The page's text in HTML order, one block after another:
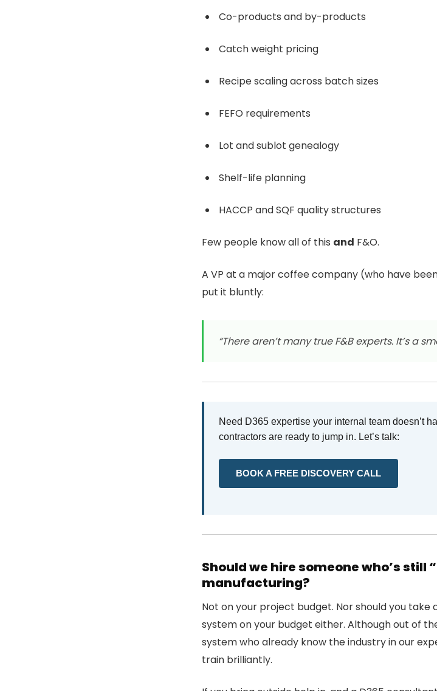
Co-products and by-products
Catch weight pricing
Recipe scaling across batch sizes
FEFO requirements
Lot and sublot genealogy
Shelf-life planning
HACCP and SQF quality structures
Few people know all of this and F&O.
A VP at a major coffee company (who have
put it bluntly:
“There aren’t many true F&B experts. It’s a
Need D365 expertise your internal team doesn’t
contractors are ready to jump in. Let’s talk:
BOOK A FREE DISCOVERY CALL
Should we hire someone who’s still
manufacturing?
Not on your project budget. Nor should you take
system on your budget either. Although out of
system who already know the industry in our
train brilliantly.